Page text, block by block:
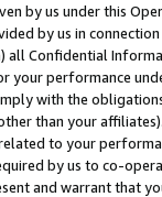
by us under this
by us in
all Confidential
your performance
with the
than your
to your
by us to co-
and warrant that